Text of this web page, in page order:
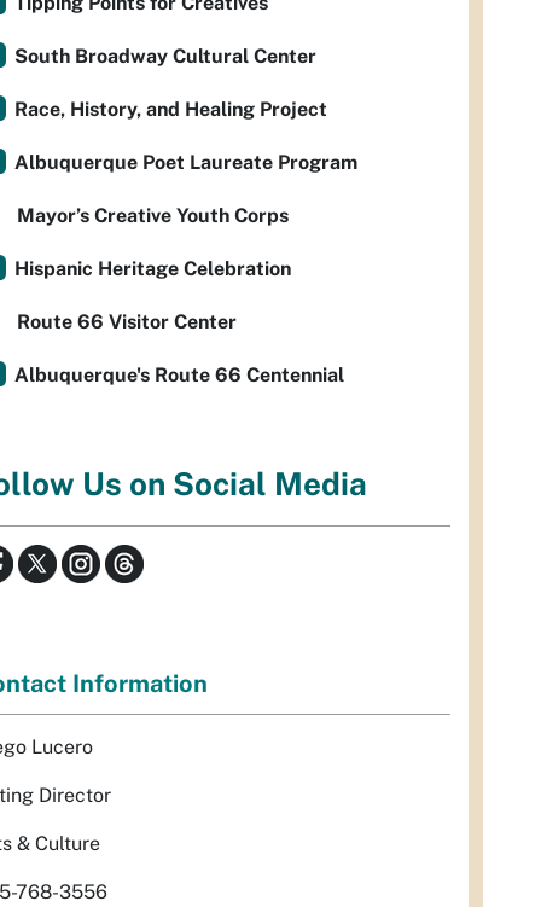
South Broadway Cultural Center
Race, History, and Healing Project
Albuquerque Poet Laureate Program
Mayor’s Creative Youth Corps
Hispanic Heritage Celebration
Route 66 Visitor Center
Albuquerque's Route 66 Centennial
Us on Social Media
Information
Lucero
Director
& Culture
768-3556